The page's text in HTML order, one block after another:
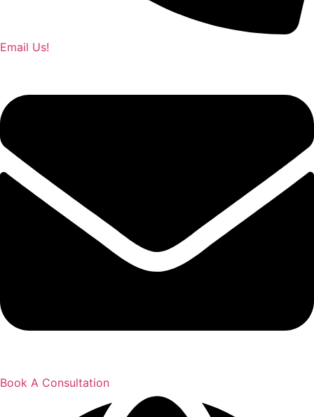
Email Us!
Book A Consultation